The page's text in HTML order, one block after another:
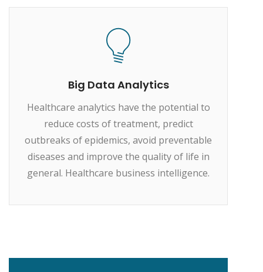
Big Data Analytics
Healthcare analytics have the potential to
reduce costs of treatment, predict
outbreaks of epidemics, avoid preventable
diseases and improve the quality of life in
general. Healthcare business intelligence.